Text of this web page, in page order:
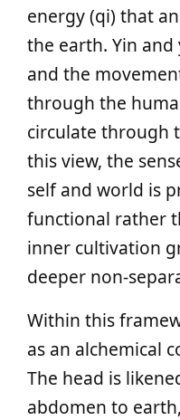
energy (qi) that
the earth. Yin and
and the
through the
circulate through
this view, the
self and world is
functional rather
inner cultivation
deeper non-
Within this
as an alchemical
The head is
abdomen to